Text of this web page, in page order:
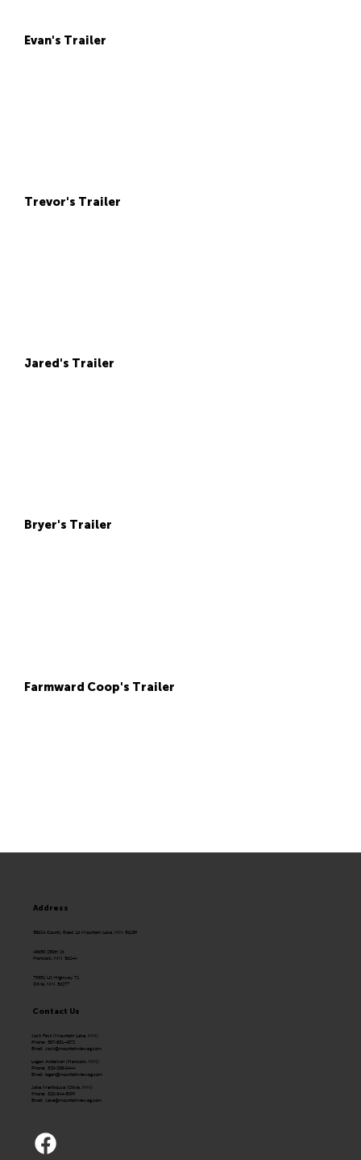
Evan's Trailer
Trevor's Trailer
Jared's Trailer
Bryer's Trailer
Farmward Coop's Trailer
Address
58624 County Road 16 Mountain Lake, MN 56159
43650 250th St.
Hancock, MN 56244
79351 US Highway 71
Olivia, MN 56277
Contact Us
Josh Fast (Mountain Lake, MN)
Phone: 507-831-4072
Email: Josh@mountainviewag.com
Logan Anderson (Hancock, MN)
Phone: 320-208-0444
Email:logan@mountainviewag.com
Jake Mehlhouse (Olivia, MN)
Phone: 320-344-5099
Email: Jake@mountainviewag.com